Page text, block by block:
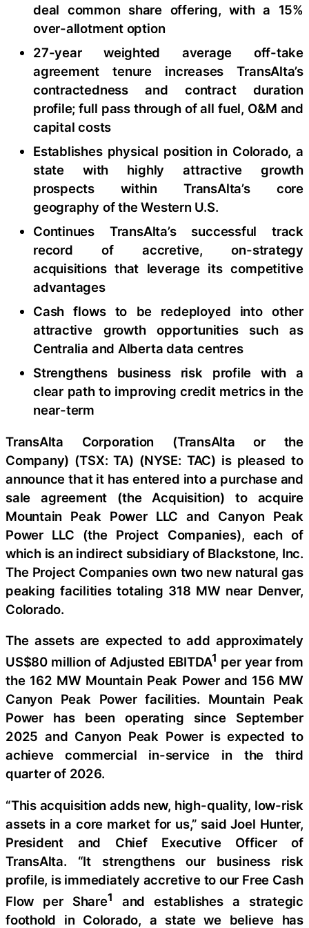
deal common share offering, with a 15%
over-allotment option
27-year weighted average off-take
agreement tenure increases TransAlta’s
contractedness and contract duration
profile; full pass through of all fuel, O&M and
capital costs
Establishes physical position in Colorado, a
state with highly attractive growth
prospects within TransAlta’s core
geography of the Western U.S.
Continues TransAlta’s successful track
record of accretive, on-strategy
acquisitions that leverage its competitive
advantages
Cash flows to be redeployed into other
attractive growth opportunities such as
Centralia and Alberta data centres
Strengthens business risk profile with a
clear path to improving credit metrics in the
near-term
TransAlta Corporation (TransAlta or the
Company) (TSX: TA) (NYSE: TAC) is pleased to
announce that it has entered into a purchase and
sale agreement (the Acquisition) to acquire
Mountain Peak Power LLC and Canyon Peak
Power LLC (the Project Companies), each of
which is an indirect subsidiary of Blackstone, Inc.
The Project Companies own two new natural gas
peaking facilities totaling 318 MW near Denver,
Colorado.
The assets are expected to add approximately
US$80 million of Adjusted EBITDA1 per year from
the 162 MW Mountain Peak Power and 156 MW
Canyon Peak Power facilities. Mountain Peak
Power has been operating since September
2025 and Canyon Peak Power is expected to
achieve commercial in-service in the third
quarter of 2026.
“This acquisition adds new, high-quality, low-risk
assets in a core market for us,” said Joel Hunter,
President and Chief Executive Officer of
TransAlta. “It strengthens our business risk
profile, is immediately accretive to our Free Cash
Flow per Share1
and establishes a strategic
foothold in Colorado, a state we believe has